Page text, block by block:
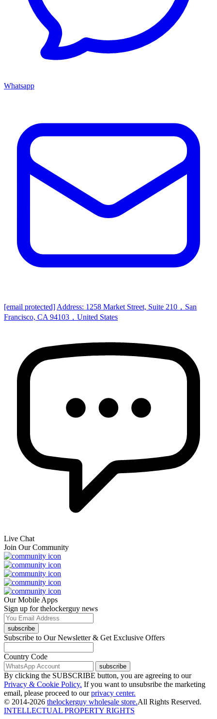
Whatsapp
[email protected] Address: 1258 Market Street, Suite 210，San
Francisco, CA 94103，United States
Live Chat
Join Our Community
Our Mobile Apps
Sign up for thelockerguy news
subscribe
Subscribe to Our Newsletter & Get Exclusive Offers
Country Code
subscribe
By clicking the SUBSCRIBE button, you are agreeing to our
Privacy & Cookie Policy. If you want to unsubsribe the marketing
email, please proceed to our privacy center.
© 2014-2026 thelockerguy wholesale store.All Rights Reserved.
INTELLECTUAL PROPERTY RIGHTS